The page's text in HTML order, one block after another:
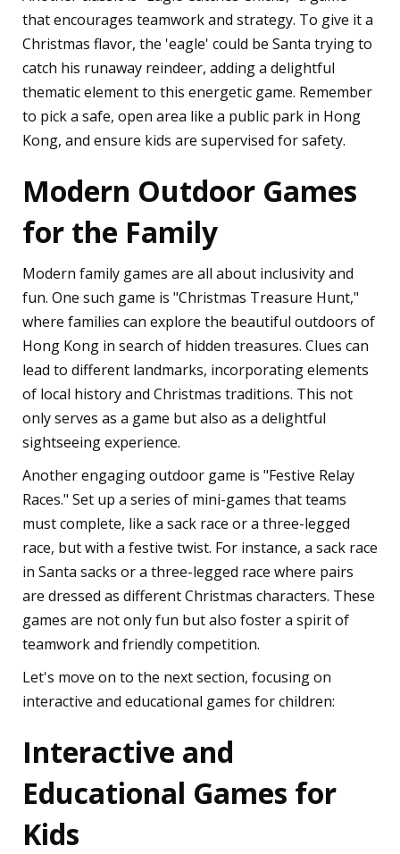
that encourages teamwork and strategy. To give it a
Christmas flavor, the 'eagle' could be Santa trying to
catch his runaway reindeer, adding a delightful
thematic element to this energetic game. Remember
to pick a safe, open area like a public park in Hong
Kong, and ensure kids are supervised for safety.
Modern Outdoor Games
for the Family
Modern family games are all about inclusivity and
fun. One such game is "Christmas Treasure Hunt,"
where families can explore the beautiful outdoors of
Hong Kong in search of hidden treasures. Clues can
lead to different landmarks, incorporating elements
of local history and Christmas traditions. This not
only serves as a game but also as a delightful
sightseeing experience.
Another engaging outdoor game is "Festive Relay
Races." Set up a series of mini-games that teams
must complete, like a sack race or a three-legged
race, but with a festive twist. For instance, a sack race
in Santa sacks or a three-legged race where pairs
are dressed as different Christmas characters. These
games are not only fun but also foster a spirit of
teamwork and friendly competition.
Let's move on to the next section, focusing on
interactive and educational games for children:
Interactive and
Educational Games for
Kids